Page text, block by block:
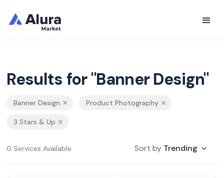
Results for "Banner Design"
Banner Design Product Photography
3 Stars & Up
0 Services Available Sort by Trending